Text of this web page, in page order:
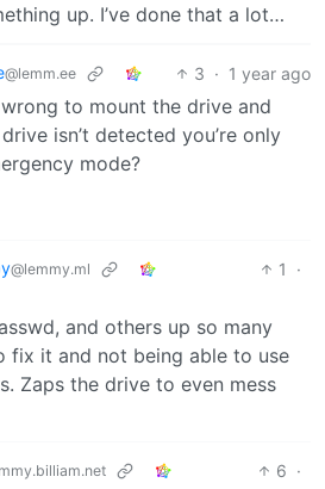
up. I’ve done that a lot…
@lemm.ee 3 · 1 year ago
to mount the drive and
isn’t detected you’re only
mode?
@lemmy.ml 1
·
and others up so many
fix it and not being able to use
Zaps the drive to even mess
6 ·